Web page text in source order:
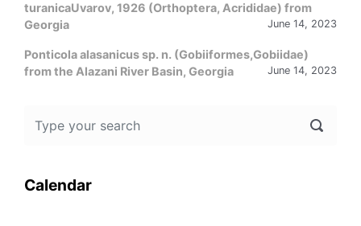
turanicaUvarov, 1926 (Orthoptera, Acrididae) from
Georgia
June 14, 2023
Ponticola alasanicus sp. n. (Gobiiformes,Gobiidae)
from the Alazani River Basin, Georgia
June 14, 2023
Calendar